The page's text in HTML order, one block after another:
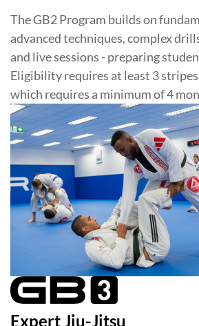
The GB2 Program builds on
advanced techniques, complex
and live sessions - preparing
Eligibility requires at least 3
which requires a minimum of 4
Expert Jiu-Jitsu